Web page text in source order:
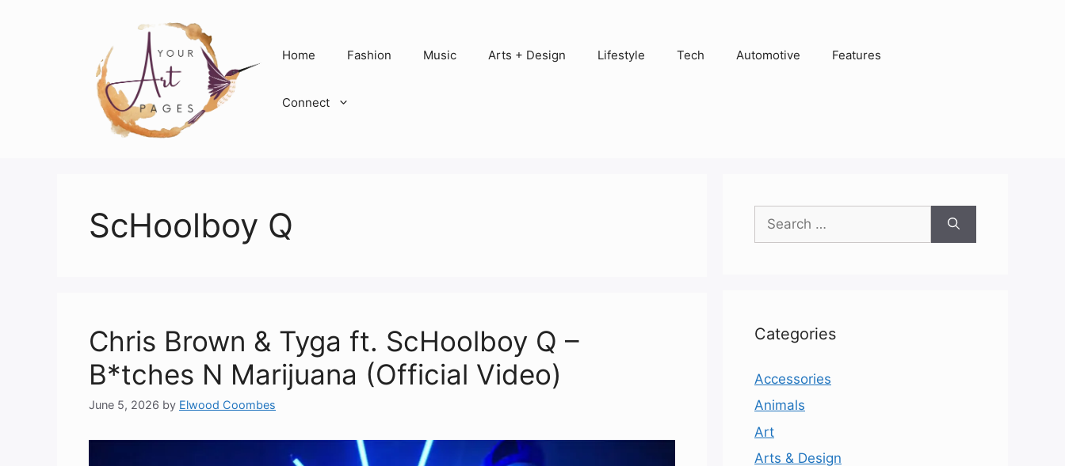
Home Fashion Music Arts + Design Lifestyle Tech Automotive Features
Connect
ScHoolboy Q
Chris Brown & Tyga ft. ScHoolboy Q –
B*tches N Marijuana (Official Video)
June 5, 2026 by Elwood Coombes
for:
Categories
Accessories
Animals
Art
Arts & Design